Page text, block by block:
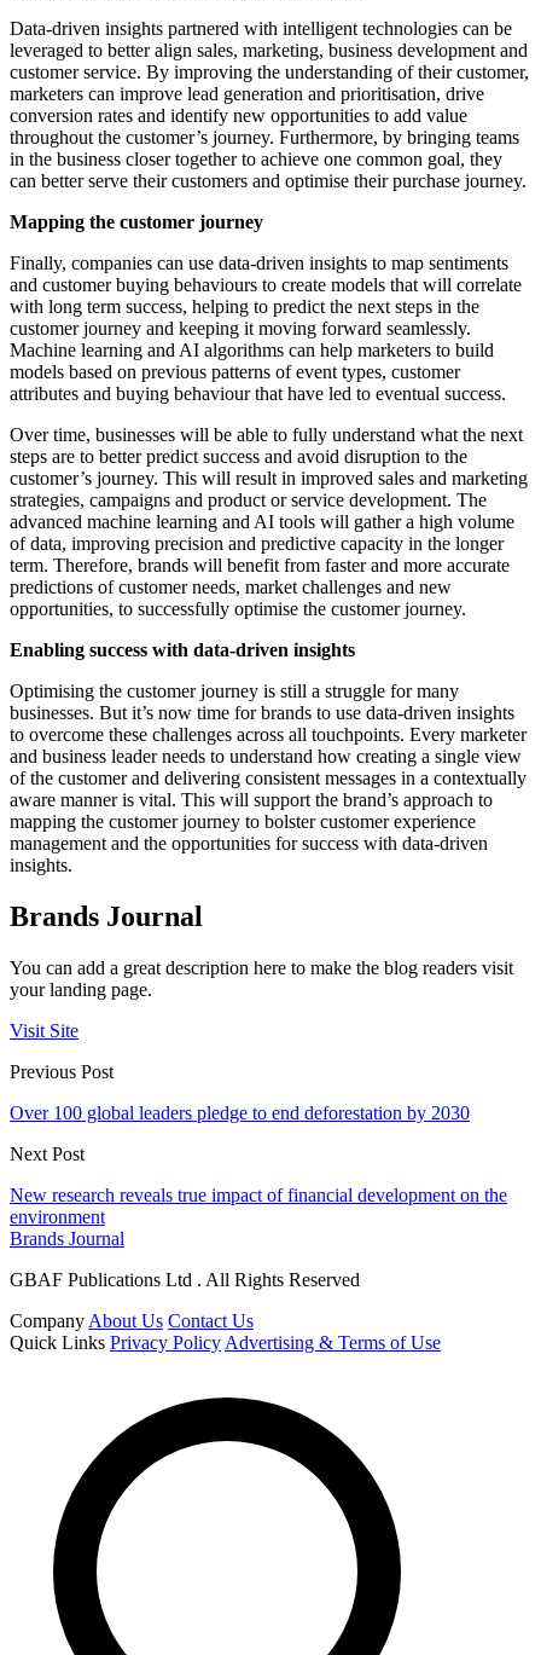
Data-driven insights partnered with intelligent technologies can be
leveraged to better align sales, marketing, business development and
customer service. By improving the understanding of their customer,
marketers can improve lead generation and prioritisation, drive
conversion rates and identify new opportunities to add value
throughout the customer’s journey. Furthermore, by bringing teams
in the business closer together to achieve one common goal, they
can better serve their customers and optimise their purchase journey.
Mapping the customer journey
Finally, companies can use data-driven insights to map sentiments
and customer buying behaviours to create models that will correlate
with long term success, helping to predict the next steps in the
customer journey and keeping it moving forward seamlessly.
Machine learning and AI algorithms can help marketers to build
models based on previous patterns of event types, customer
attributes and buying behaviour that have led to eventual success.
Over time, businesses will be able to fully understand what the next
steps are to better predict success and avoid disruption to the
customer’s journey. This will result in improved sales and marketing
strategies, campaigns and product or service development. The
advanced machine learning and AI tools will gather a high volume
of data, improving precision and predictive capacity in the longer
term. Therefore, brands will benefit from faster and more accurate
predictions of customer needs, market challenges and new
opportunities, to successfully optimise the customer journey.
Enabling success with data-driven insights
Optimising the customer journey is still a struggle for many
businesses. But it’s now time for brands to use data-driven insights
to overcome these challenges across all touchpoints. Every marketer
and business leader needs to understand how creating a single view
of the customer and delivering consistent messages in a contextually
aware manner is vital. This will support the brand’s approach to
mapping the customer journey to bolster customer experience
management and the opportunities for success with data-driven
insights.
Brands Journal
You can add a great description here to make the blog readers visit
your landing page.
Visit Site
Previous Post
Over 100 global leaders pledge to end deforestation by 2030
Next Post
New research reveals true impact of financial development on the
environment
Brands Journal
GBAF Publications Ltd . All Rights Reserved
Company About Us Contact Us
Quick Links Privacy Policy Advertising & Terms of Use